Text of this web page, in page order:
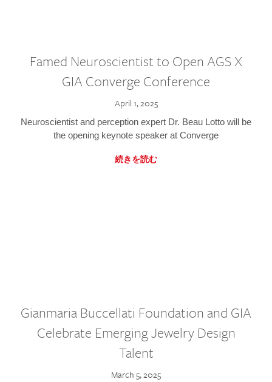
Famed Neuroscientist to Open AGS X
GIA Converge Conference
April 1, 2025
Neuroscientist and perception expert Dr. Beau Lotto will be
the opening keynote speaker at Converge
続きを読む
Gianmaria Buccellati Foundation and GIA
Celebrate Emerging Jewelry Design
Talent
March 5, 2025